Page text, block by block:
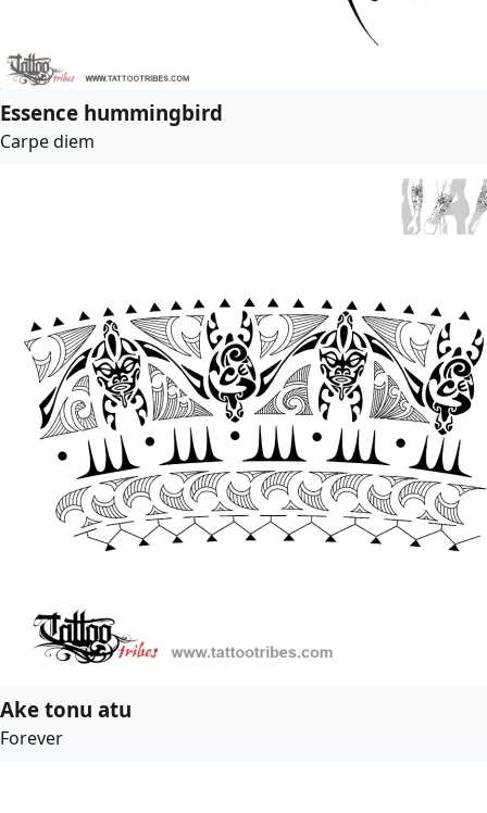
Essence hummingbird
Carpe diem
Ake tonu atu
Forever